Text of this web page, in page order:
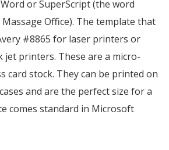
or SuperScript (the word
Office). The template that
#8865 for laser printers or
jet printers. These are a micro-
card stock. They can be printed on
and are the perfect size for a
comes standard in Microsoft